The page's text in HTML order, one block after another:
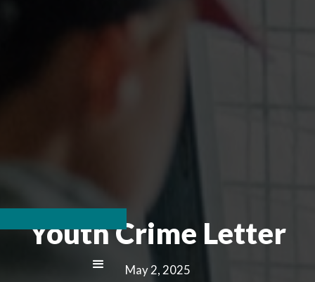
Youth Crime Letter
May 2, 2025